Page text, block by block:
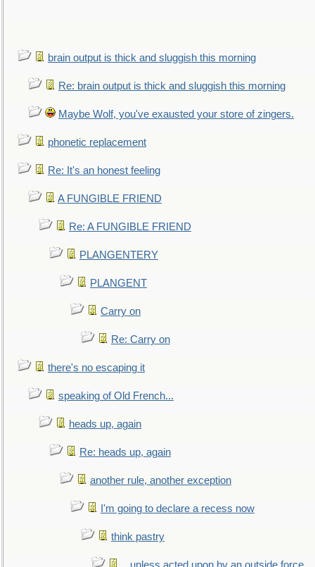
brain output is thick and sluggish this morning
Re: brain output is thick and sluggish this morning
Maybe Wolf, you've exausted your store of zingers.
phonetic replacement
Re: It's an honest feeling
A FUNGIBLE FRIEND
Re: A FUNGIBLE FRIEND
PLANGENTERY
PLANGENT
Carry on
Re: Carry on
there's no escaping it
speaking of Old French...
heads up, again
Re: heads up, again
another rule, another exception
I'm going to declare a recess now
think pastry